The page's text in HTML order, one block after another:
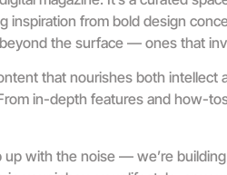
inspiration from bold design
the surface — ones that
that nourishes both intellect
in-depth features and how-
up with the noise — we’re